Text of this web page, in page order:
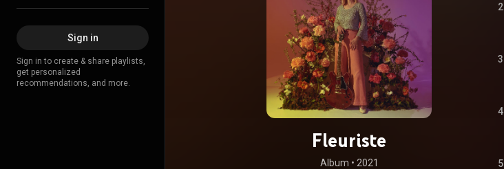
Sign in
Sign in to create & share playlists,
get personalized
recommendations, and more.
Fleuriste
Album • 2021
2
3
4
5